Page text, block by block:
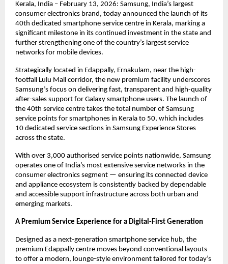
Kerala, India – February 13, 2026: Samsung, India’s largest
consumer electronics brand, today announced the launch of its
40th dedicated smartphone service centre in Kerala, marking a
significant milestone in its continued investment in the state and
further strengthening one of the country’s largest service
networks for mobile devices.
Strategically located in Edappally, Ernakulam, near the high-
footfall Lulu Mall corridor, the new premium facility underscores
Samsung’s focus on delivering fast, transparent and high-quality
after-sales support for Galaxy smartphone users. The launch of
the 40th service centre takes the total number of Samsung
service points for smartphones in Kerala to 50, which includes
10 dedicated service sections in Samsung Experience Stores
across the state.
With over 3,000 authorised service points nationwide, Samsung
operates one of India’s most extensive service networks in the
consumer electronics segment — ensuring its connected device
and appliance ecosystem is consistently backed by dependable
and accessible support infrastructure across both urban and
emerging markets.
A Premium Service Experience for a Digital-First Generation
Designed as a next-generation smartphone service hub, the
premium Edappally centre moves beyond conventional layouts
to offer a modern, lounge-style environment tailored for today’s